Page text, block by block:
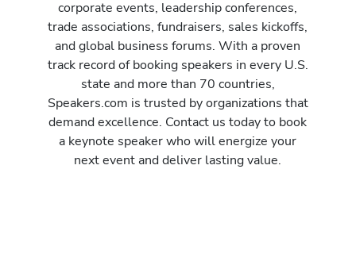
corporate events, leadership conferences,
trade associations, fundraisers, sales kickoffs,
and global business forums. With a proven
track record of booking speakers in every U.S.
state and more than 70 countries,
Speakers.com is trusted by organizations that
demand excellence. Contact us today to book
a keynote speaker who will energize your
next event and deliver lasting value.